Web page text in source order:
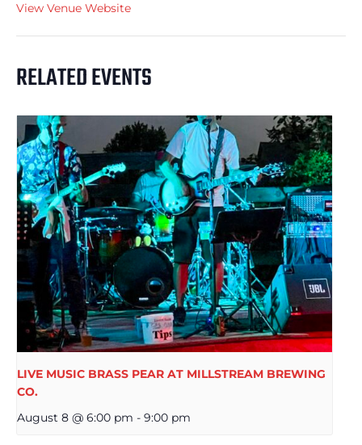
View Venue Website
RELATED EVENTS
LIVE MUSIC BRASS PEAR AT MILLSTREAM BREWING
CO.
August 8 @ 6:00 pm - 9:00 pm